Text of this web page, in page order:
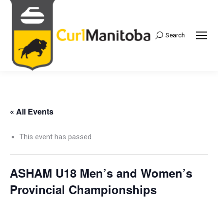
Search:
Search
« All Events
This event has passed.
ASHAM U18 Men’s and Women’s
Provincial Championships